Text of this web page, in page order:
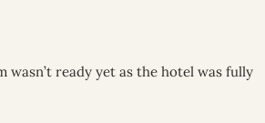
wasn’t ready yet as the hotel was fully